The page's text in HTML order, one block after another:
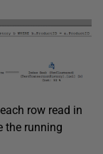
row read in
the running